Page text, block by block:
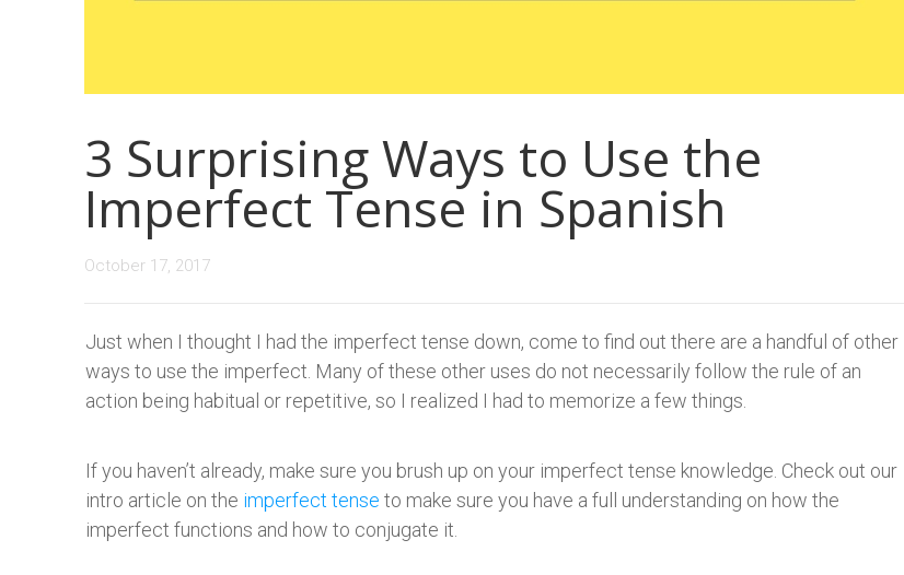
3 Surprising Ways to Use the
Imperfect Tense in Spanish
October 17, 2017
Just when I thought I had the imperfect tense down, come to find out there are a handful of other
ways to use the imperfect. Many of these other uses do not necessarily follow the rule of an
action being habitual or repetitive, so I realized I had to memorize a few things.
If you haven’t already, make sure you brush up on your imperfect tense knowledge. Check out our
intro article on the imperfect tense to make sure you have a full understanding on how the
imperfect functions and how to conjugate it.